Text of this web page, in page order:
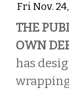
Fri Nov.
THE
OWN
has